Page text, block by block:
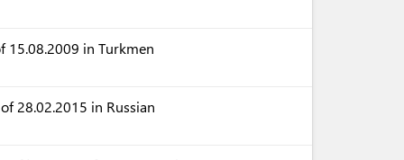
15.08.2009 in Turkmen
28.02.2015 in Russian